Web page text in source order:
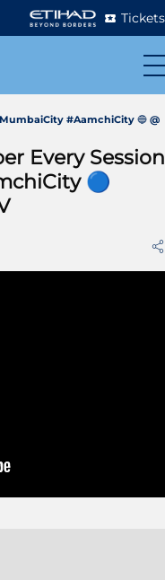
Tickets
#AamchiCity 🔵 @
Every Session
🔵